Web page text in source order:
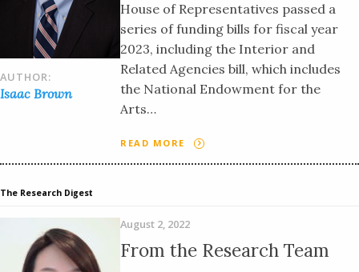
AUTHOR:
Isaac Brown
House of Representatives passed a
series of funding bills for fiscal year
2023, including the Interior and
Related Agencies bill, which includes
the National Endowment for the
Arts…
READ MORE
The Research Digest
August 2, 2022
From the Research Team